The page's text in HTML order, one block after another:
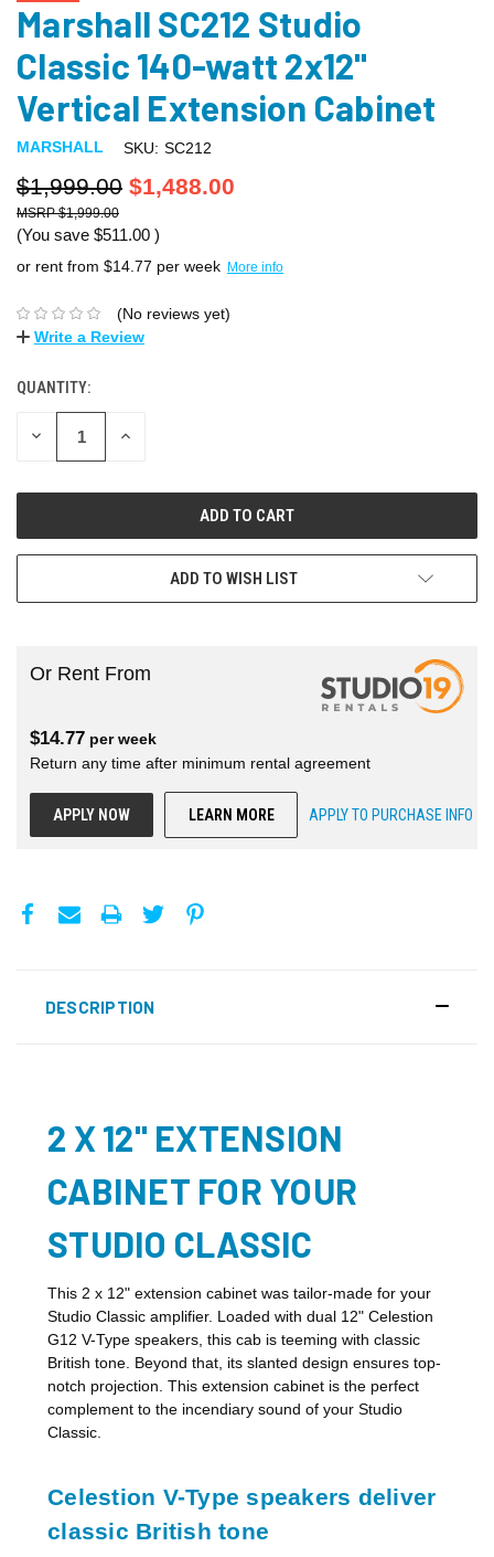
Marshall SC212 Studio
Classic 140-watt 2x12"
Vertical Extension Cabinet
MARSHALL SKU: SC212
$1,999.00 $1,488.00
$1,999.00
(You save $511.00 )
or rent from $14.77 per week More info
(No reviews yet)
Write a Review
QUANTITY:
DECREASE INCREASE
ADD TO WISH LIST
Or Rent From
$14.77 perweek
Return any time after minimum rental agreement
APPLY NOW LEARN MORE APPLY TO PURCHASE INFO
DESCRIPTION
2 X 12" EXTENSION
CABINET FOR YOUR
STUDIO CLASSIC
This 2 x 12" extension cabinet was tailor-made for your
Studio Classic amplifier. Loaded with dual 12" Celestion
G12 V-Type speakers, this cab is teeming with classic
British tone. Beyond that, its slanted design ensures top-
notch projection. This extension cabinet is the perfect
complement to the incendiary sound of your Studio
Classic.
Celestion V-Type speakers deliver
classic British tone